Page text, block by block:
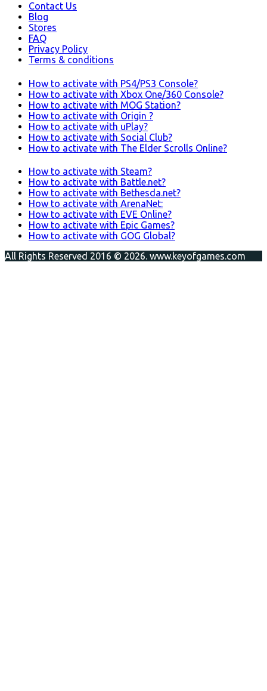
Contact Us
Blog
Stores
FAQ
Privacy Policy
Terms & conditions
How to activate with PS4/PS3 Console?
How to activate with Xbox One/360 Console?
How to activate with MOG Station?
How to activate with Origin ?
How to activate with uPlay?
How to activate with Social Club?
How to activate with The Elder Scrolls Online?
How to activate with Steam?
How to activate with Battle.net?
How to activate with Bethesda.net?
How to activate with ArenaNet:
How to activate with EVE Online?
How to activate with Epic Games?
How to activate with GOG Global?
All Rights Reserved 2016 © 2026. www.keyofgames.com